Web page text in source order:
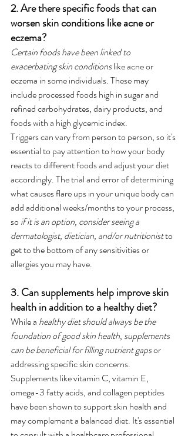
2. Are there specific foods that can
worsen skin conditions like acne or
eczema?
Certain foods have been linked to
exacerbating skin conditions like acne or
eczema in some individuals. These may
include processed foods high in sugar and
refined carbohydrates, dairy products, and
foods with a high glycemic index.
Triggers can vary from person to person, so it's
essential to pay attention to how your body
reacts to different foods and adjust your diet
accordingly. The trial and error of determining
what causes flare ups in your unique body can
add additional weeks/months to your process,
so if it is an option, consider seeing a
dermatologist, dietician, and/or nutritionist to
get to the bottom of any sensitivities or
allergies you may have.
3. Can supplements help improve skin
health in addition to a healthy diet?
While a healthy diet should always be the
foundation of good skin health, supplements
can be beneficial for filling nutrient gaps or
addressing specific skin concerns.
Supplements like vitamin C, vitamin E,
omega-3 fatty acids, and collagen peptides
have been shown to support skin health and
may complement a balanced diet. It's essential